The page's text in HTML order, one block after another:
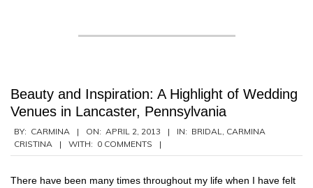
Beauty and Inspiration: A Highlight of Wedding
Venues in Lancaster, Pennsylvania
2013-
04-
BY: CARMINA ON: APRIL 2, 2013 IN: BRIDAL, CARMINA
CRISTINA
WITH: 0 COMMENTS
There have been many times throughout my life when I have felt